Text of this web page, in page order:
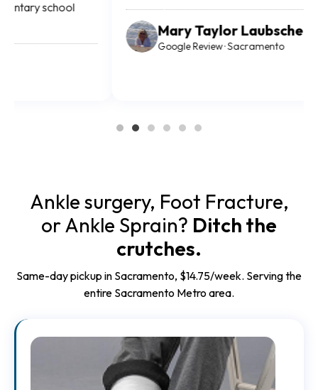
Mary Taylor Laubscher
Google Review · Sacramento
Ankle surgery, Foot Fracture,
or Ankle Sprain? Ditch the
crutches.
Same-day pickup in Sacramento, $14.75/week. Serving the
entire Sacramento Metro area.